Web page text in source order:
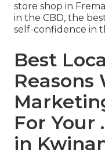
store shop in
in the CBD, the
self-confidence in
Best
Reasons
For Your
in